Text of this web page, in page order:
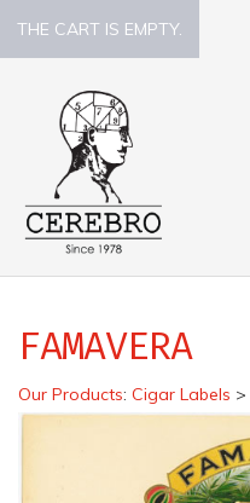
THE CART IS EMPTY.
FAMAVERA
Our Products: Cigar Labels >